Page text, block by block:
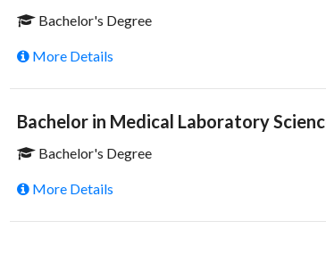
Bachelor's Degree
More Details
Bachelor in Medical Laboratory
Bachelor's Degree
More Details